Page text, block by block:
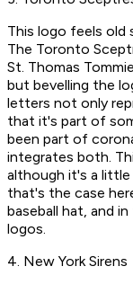
This logo feels old
The Toronto
St. Thomas
but bevelling the
letters not only
that it's part of
been part of
integrates both.
although it's a little
that's the case
baseball hat, and
logos.
4. New York Sirens